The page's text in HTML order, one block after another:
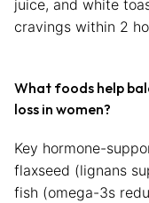
juice, and white
cravings within 2
What foods help
loss in women?
Key hormone-
flaxseed (lignans
fish (omega-3s